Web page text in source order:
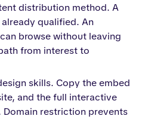
distribution method. A
qualified. An
browse without leaving
from interest to
skills. Copy the embed
and the full interactive
restriction prevents